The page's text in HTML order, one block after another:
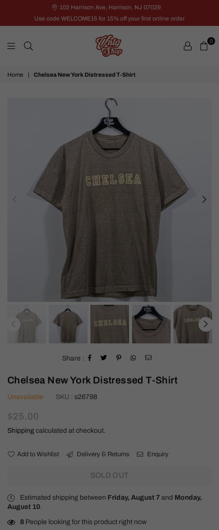
102 Harrison Ave, Harrison, NJ 07029
Use code WELCOME15 for 15% off your first online order
VNTG
0
Home | Chelsea New York Distressed T-Shirt
Share :
Chelsea New York Distressed T-Shirt
Unavailable SKU : s26798
Regular
price
$25.00
Shipping calculated at checkout.
Add to Wishlist Delivery & Returns Enquiry
SOLD OUT
Estimated shipping between Friday, August 7 and Monday,
August 10.
8 People looking for this product right now